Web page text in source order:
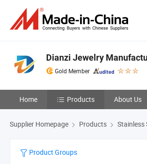
Dianzi Jewelry
Gold Member
Home Products About Us
Supplier Homepage Products Stainless
Product Groups